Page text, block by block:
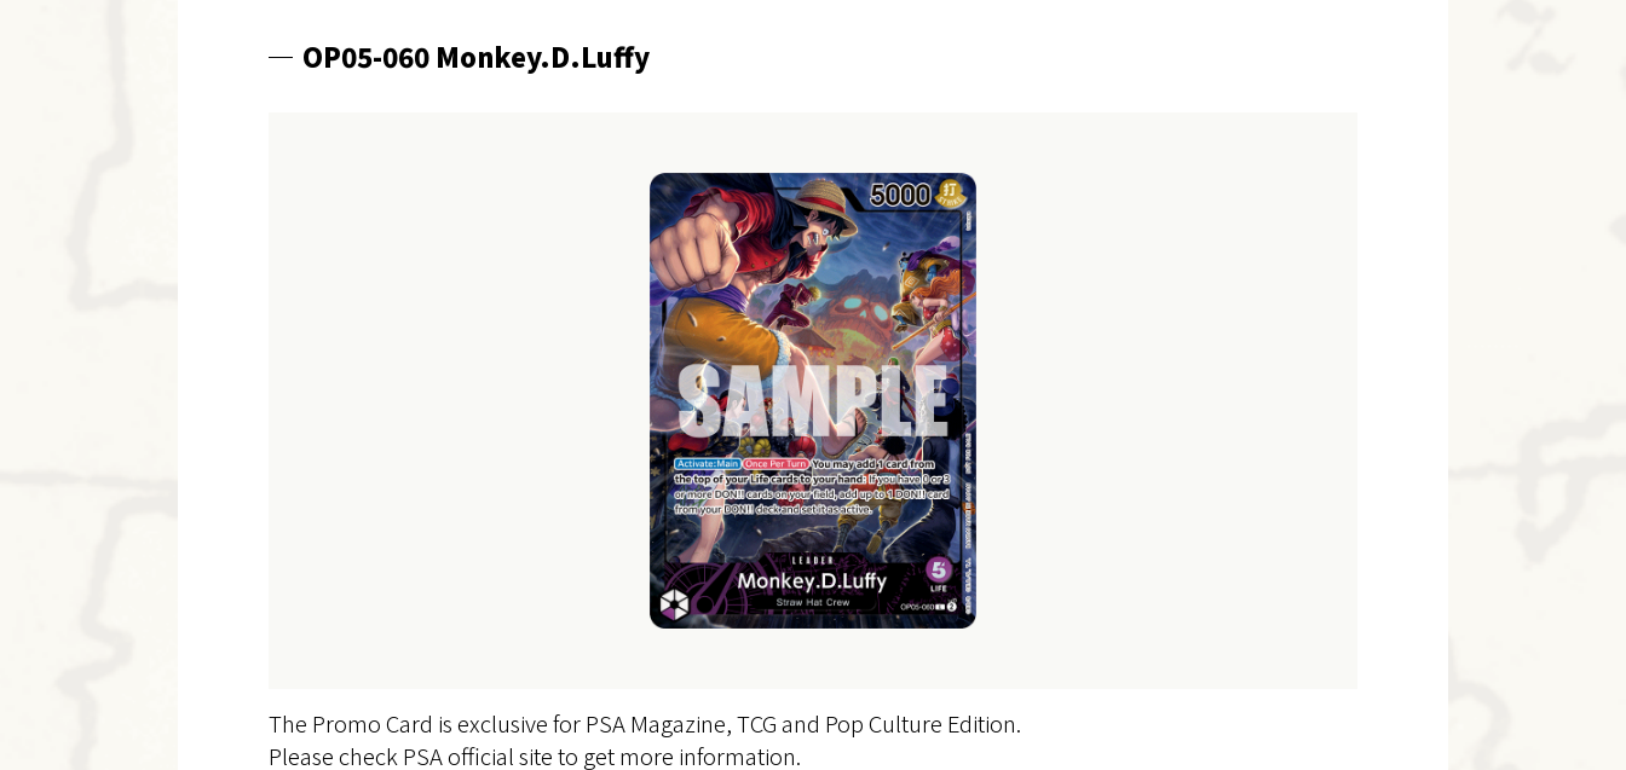
OP05-060 Monkey.D.Luffy
The Promo Card is exclusive for PSA Magazine, TCG and Pop Culture Edition.
Please check PSA official site to get more information.